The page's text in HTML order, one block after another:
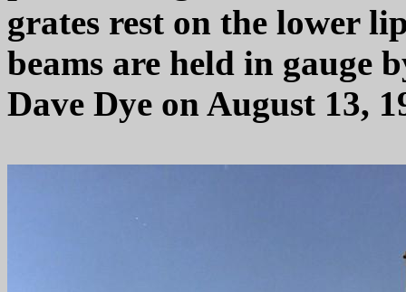
grates rest on the lower
beams are held in gauge
Dave Dye on August 13,